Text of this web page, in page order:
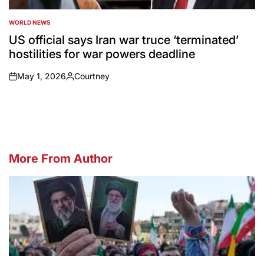
POSTED
IN
WORLD NEWS
US official says Iran war truce ‘terminated’
hostilities for war powers deadline
on
May 1, 2026
Posted
Courtney
More From Author